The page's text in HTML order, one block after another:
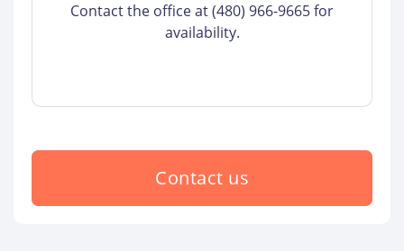
Contact the office at (480) 966-9665 for
availability.
Contact us